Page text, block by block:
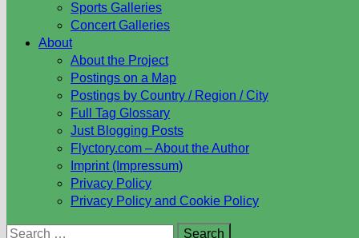
Sports Galleries
Concert Galleries
About
About the Project
Postings on a Map
Postings by Country / Region / City
Full Tag Glossary
Just Blogging Posts
Flyctory.com – About the Author
Imprint (Impressum)
Privacy Policy
Privacy Policy and Cookie Policy
Search